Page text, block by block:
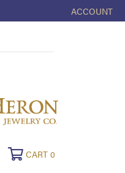
ACCOUNT
TOGGLE MY
TOGGLE MY WISHLIST
CART 0TOGGLE